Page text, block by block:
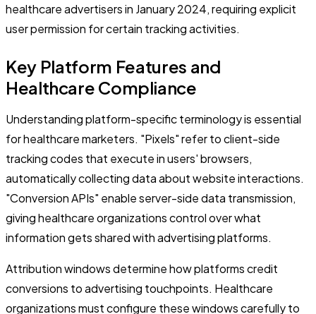
healthcare advertisers in January 2024, requiring explicit
user permission for certain tracking activities.
Key Platform Features and
Healthcare Compliance
Understanding platform-specific terminology is essential
for healthcare marketers. "Pixels" refer to client-side
tracking codes that execute in users' browsers,
automatically collecting data about website interactions.
"Conversion APIs" enable server-side data transmission,
giving healthcare organizations control over what
information gets shared with advertising platforms.
Attribution windows determine how platforms credit
conversions to advertising touchpoints. Healthcare
organizations must configure these windows carefully to